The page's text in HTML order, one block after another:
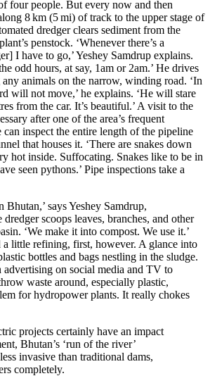
four people. But every now and then
8 km (5 mi) of track to the upper stage of
dredger clears sediment from the
penstock. ‘Whenever there’s a
I have to go,’ Yeshey Samdrup explains.
odd hours, at say, 1am or 2am.’ He drives
animals on the narrow, winding road. ‘In
will not move,’ he explains. ‘He will stare
from the car. It’s beautiful.’ A visit to the
after one of the area’s frequent
can inspect the entire length of the pipeline
that houses it. ‘There are snakes down
hot inside. Suffocating. Snakes like to be in
seen pythons.’ Pipe inspections take a
Bhutan,’ says Yeshey Samdrup,
scoops leaves, branches, and other
‘We make it into compost. We use it.’
a little refining, first, however. A glance into
bottles and bags nestling in the sludge.
advertising on social media and TV to
waste around, especially plastic,
for hydropower plants. It really chokes
projects certainly have an impact
Bhutan’s ‘run of the river’
invasive than traditional dams,
completely.